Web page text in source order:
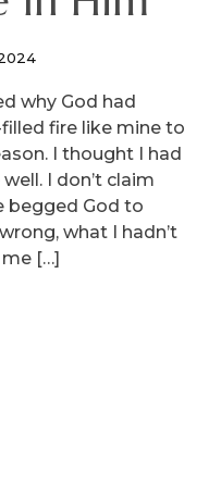
why God had
fire like mine to
I thought I had
I don’t claim
begged God to
what I hadn’t
[…]